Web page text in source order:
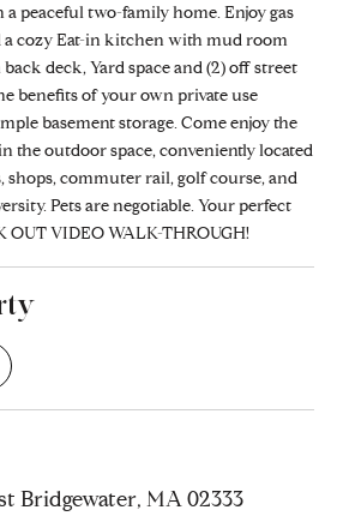
peaceful two-family home. Enjoy gas
a cozy Eat-in kitchen with mud room
deck, Yard space and (2) off street
benefits of your own private use
basement storage. Come enjoy the
the outdoor space, conveniently located
shops, commuter rail, golf course, and
Pets are negotiable. Your perfect
OUT VIDEO WALK-THROUGH!
Bridgewater, MA 02333